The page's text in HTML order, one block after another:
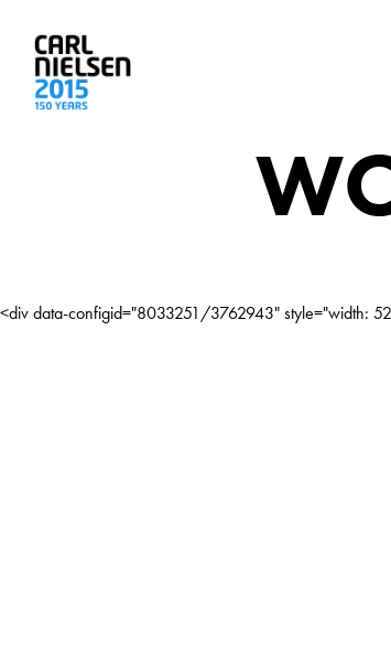
<div data-configid="8033251/3762943" style="width: